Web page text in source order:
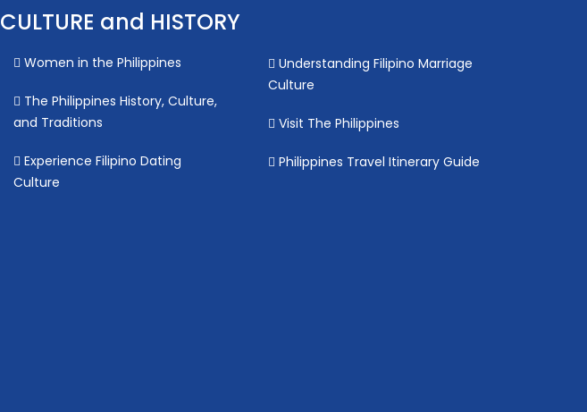
CULTURE and HISTORY
Women in the Philippines
The Philippines History, Culture,
and Traditions
Experience Filipino Dating
Culture
Understanding Filipino Marriage
Culture
Visit The Philippines
Philippines Travel Itinerary Guide